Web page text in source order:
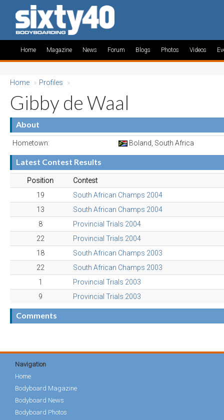
Home Magazine News Forum Blogs Photos Videos
Home » Profiles »
Gibby de Waal
About
Hometown: Boland, South Africa
Latest Contest Results
Position
Contest
19
South African Champs 2004
13
South African Champs 2004
8
Provincial Trials 2004
22
Provincial Trials 2004
18
South African Champs 2003
22
South African Champs 2003
1
Provincial Trials 2003
9
Provincial Trials 2003
Comments
Navigation
Home
Bodyboard Magazine
Bodyboard News
Bodyboard Photos